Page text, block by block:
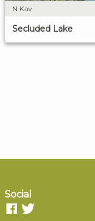
N Kav
Secluded Lake
Social